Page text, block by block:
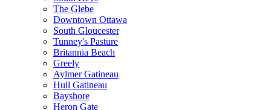
The Glebe
Downtown Ottawa
South Gloucester
Tunney's Pasture
Britannia Beach
Greely
Aylmer Gatineau
Hull Gatineau
Bayshore
Heron Gate